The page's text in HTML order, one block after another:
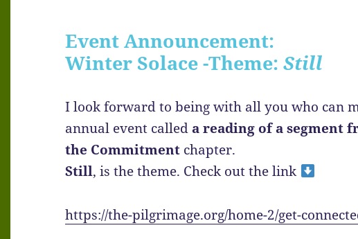
Event Announcement:
Winter Solace -Theme:Still
I look forward to being with all you who can
annual event called a reading of a segment
the Commitment chapter.
Still, is the theme. Check out the link
https://the-pilgrimage.org/home-2/get-